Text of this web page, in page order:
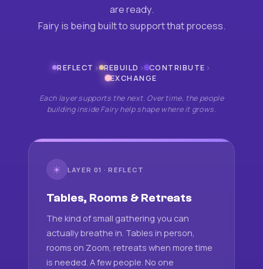
are ready.
Fairy is being built to support that process.
REFLECT › REBUILD › CONTRIBUTE ›
EXCHANGE
Each layer supports the next. Over time, the people
building inside Fairy help shape where it grows.
☀ LAYER 01 · REFLECT
Tables, Rooms & Retreats
The kind of small gathering you can
actually breathe in. Tables in person,
rooms on Zoom, retreats when more time
is needed. A few people. No one